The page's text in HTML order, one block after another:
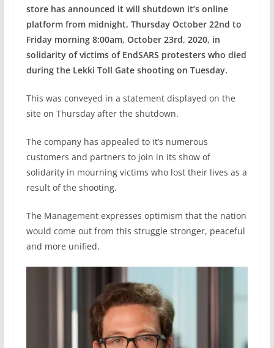
store has announced it will shutdown it’s online
platform from midnight, Thursday October 22nd to
Friday morning 8:00am, October 23rd, 2020, in
solidarity of victims of EndSARS protesters who died
during the Lekki Toll Gate shooting on Tuesday.
This was conveyed in a statement displayed on the
site on Thursday after the shutdown.
The company has appealed to it’s numerous
customers and partners to join in its show of
solidarity in mourning victims who lost their lives as a
result of the shooting.
The Management expresses optimism that the nation
would come out from this struggle stronger, peaceful
and more unified.